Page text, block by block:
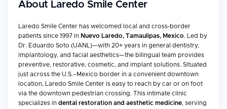
About Laredo Smile Center
Laredo Smile Center has welcomed local and cross-border
patients since 1997 in Nuevo Laredo, Tamaulipas, Mexico. Led by
Dr. Eduardo Soto (UANL)—with 20+ years in general dentistry,
implantology, and facial aesthetics—the bilingual team provides
preventive, restorative, cosmetic, and implant solutions. Situated
just across the U.S.–Mexico border in a convenient downtown
location, Laredo Smile Center is easy to reach by car or on foot
via the downtown pedestrian crossing. This intimate clinic
specializes in dental restoration and aesthetic medicine, serving